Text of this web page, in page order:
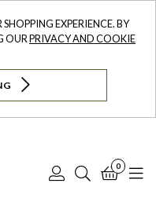
EXPERIENCE. BY
OURPRIVACY AND COOKIE
Log
Search
0